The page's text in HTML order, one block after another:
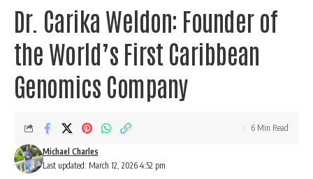
Dr. Carika Weldon: Founder of
the World’s First Caribbean
Genomics Company
Last updated: March 12, 2026 4:52 pm
Michael Charles
6 Min Read